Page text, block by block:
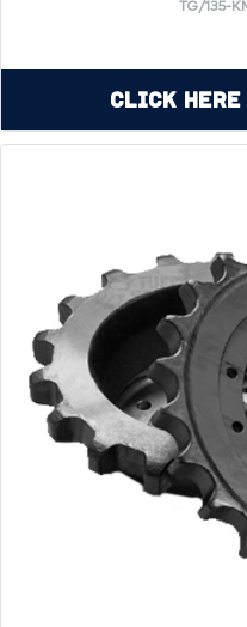
TG/135-
Click